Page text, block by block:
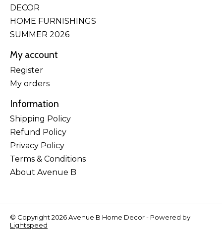
DECOR
HOME FURNISHINGS
SUMMER 2026
My account
Register
My orders
Information
Shipping Policy
Refund Policy
Privacy Policy
Terms & Conditions
About Avenue B
© Copyright 2026 Avenue B Home Decor - Powered by
Lightspeed